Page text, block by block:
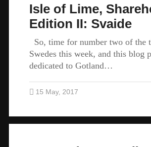
Isle of Lime,
Edition II: Svaide
So, time for number two of the
Swedes this week, and this blog
dedicated to Gotland…
15 May, 2017